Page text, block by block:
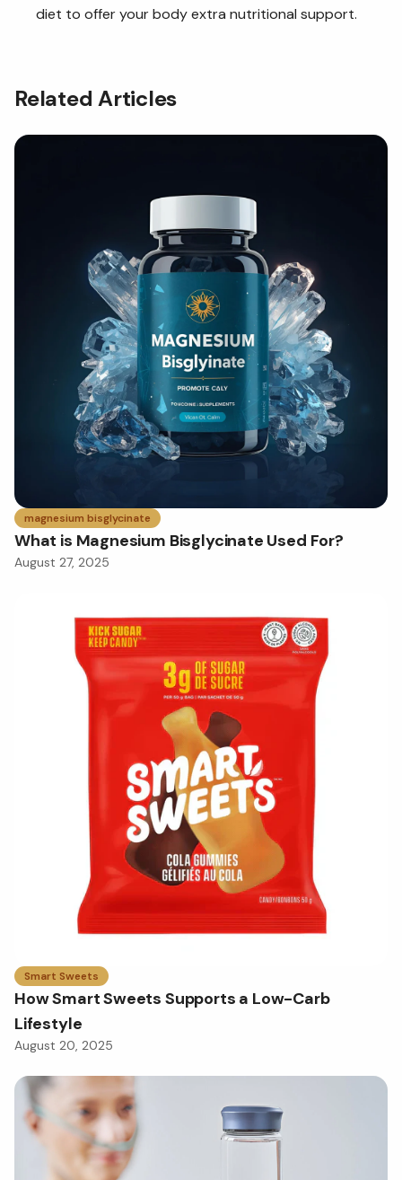
diet to offer your body extra nutritional support.
Related Articles
magnesium bisglycinate
What is Magnesium Bisglycinate Used For?
August 27, 2025
Smart Sweets
How Smart Sweets Supports a Low-Carb
Lifestyle
August 20, 2025